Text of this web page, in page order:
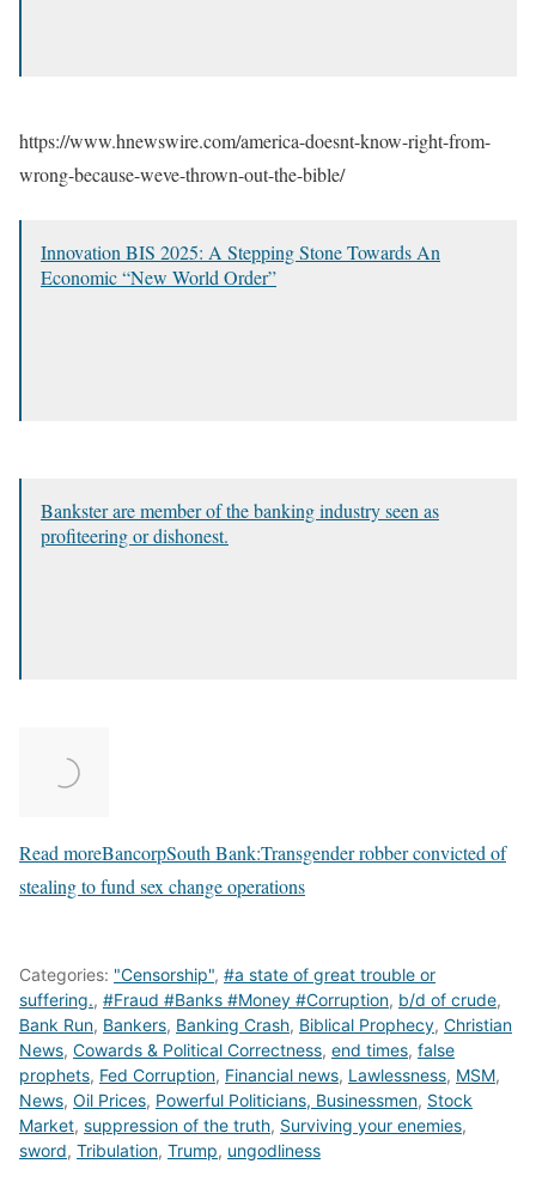
https://www.hnewswire.com/america-doesnt-know-right-from-
wrong-because-weve-thrown-out-the-bible/
Innovation BIS 2025: A Stepping Stone Towards An
Economic “New World Order”
Bankster are member of the banking industry seen as
profiteering or dishonest.
Read moreBancorpSouth Bank:Transgender robber convicted of
stealing to fund sex change operations
Categories: "Censorship", #a state of great trouble or
suffering., #Fraud #Banks #Money #Corruption, b/d of crude,
Bank Run, Bankers, Banking Crash, Biblical Prophecy, Christian
News, Cowards & Political Correctness, end times, false
prophets, Fed Corruption, Financial news, Lawlessness, MSM,
News, Oil Prices, Powerful Politicians, Businessmen, Stock
Market, suppression of the truth, Surviving your enemies,
sword, Tribulation, Trump, ungodliness